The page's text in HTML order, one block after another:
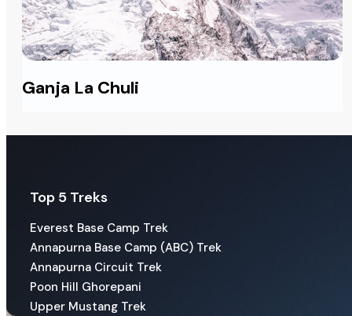
Ganja La Chuli
Top 5 Treks
Everest Base Camp Trek
Annapurna Base Camp (ABC) Trek
Annapurna Circuit Trek
Poon Hill Ghorepani
Upper Mustang Trek